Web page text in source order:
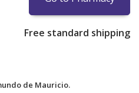
Free standard shipping
de Mauricio.